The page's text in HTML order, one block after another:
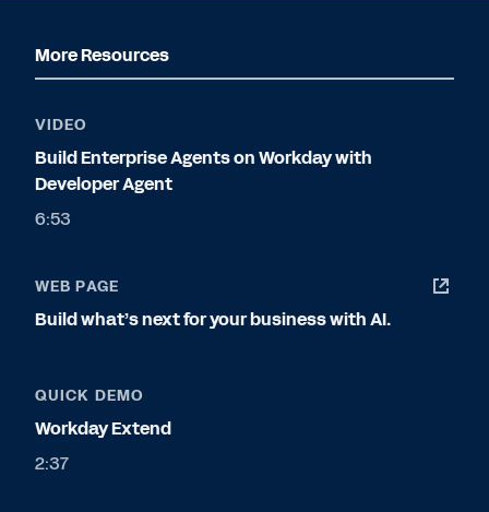
More Resources
VIDEO
Build Enterprise Agents on Workday with
Developer Agent
6:53
WEB PAGE
Build what’s next for your business with AI.
QUICK DEMO
Workday Extend
2:37